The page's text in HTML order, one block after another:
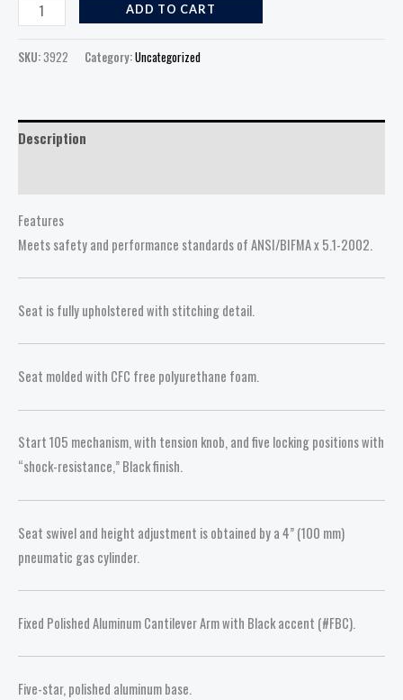
ADD TO CART
SKU:3922 Category:Uncategorized
Description
Features
Meets safety and performance standards of ANSI/BIFMA x 5.1-2002.
Seat is fully upholstered with stitching detail.
Seat molded with CFC free polyurethane foam.
Start 105 mechanism, with tension knob, and five locking positions with
“shock-resistance,” Black finish.
Seat swivel and height adjustment is obtained by a 4” (100 mm)
pneumatic gas cylinder.
Fixed Polished Aluminum Cantilever Arm with Black accent (#FBC).
Five-star, polished aluminum base.